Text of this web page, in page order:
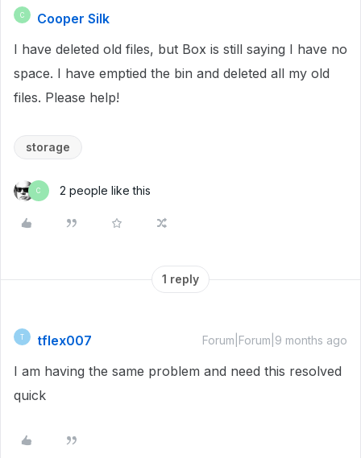
C
Cooper Silk
I have deleted old files, but Box is still saying I have no
space. I have emptied the bin and deleted all my old
files. Please help!
storage
C 2 people like this
1 reply
T tflex007 Forum|Forum|9 months ago
I am having the same problem and need this resolved
quick